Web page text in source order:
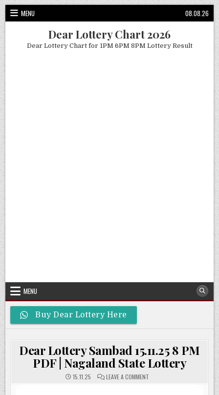
Skip
to
content
MENU 08.08.26
Dear Lottery Chart 2026
Dear Lottery Chart for 1PM 6PM 8PM Lottery Result
MENU
Buy Dear Lottery Here
Dear Lottery Sambad 15.11.25 8 PM
PDF | Nagaland State Lottery
15.11.25 LEAVE A COMMENTON